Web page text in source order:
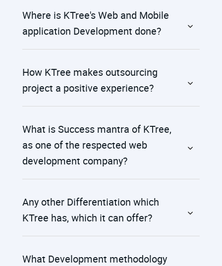
Where is KTree's Web and Mobile
application Development done?
How KTree makes outsourcing
project a positive experience?
What is Success mantra of KTree,
as one of the respected web
development company?
Any other Differentiation which
KTree has, which it can offer?
What Development methodology